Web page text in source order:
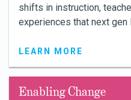
shifts in instruction,
experiences that next gen
LEARN MORE
Enabling Change